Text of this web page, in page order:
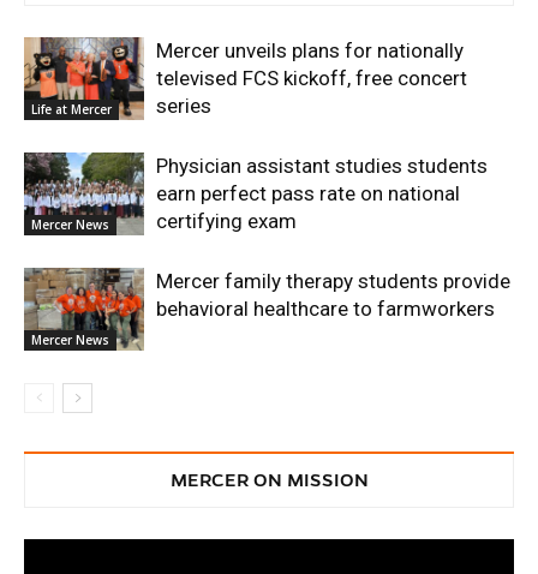
Life at Mercer
Mercer unveils plans for nationally
televised FCS kickoff, free concert
series
Mercer News
Physician assistant studies students
earn perfect pass rate on national
certifying exam
Mercer News
Mercer family therapy students provide
behavioral healthcare to farmworkers
MERCER ON MISSION